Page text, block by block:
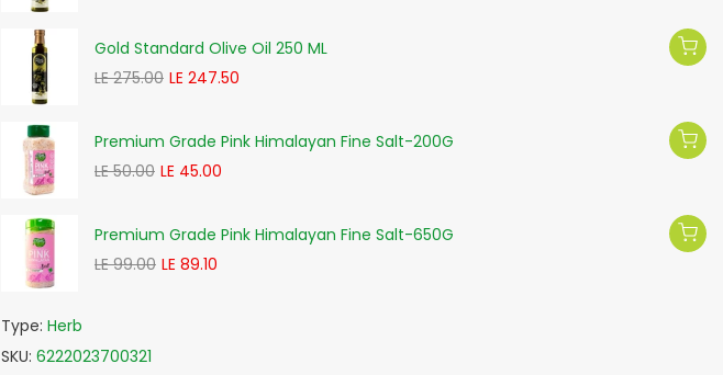
Gold Standard Olive Oil 250 ML
LE 275.00 LE 247.50
Premium Grade Pink Himalayan Fine Salt-200G
LE 50.00 LE 45.00
Premium Grade Pink Himalayan Fine Salt-650G
LE 99.00 LE 89.10
Type: Herb
SKU: 6222023700321